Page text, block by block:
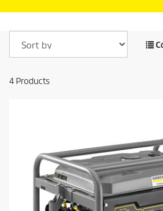
4 Products